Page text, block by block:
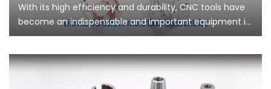
With its high efficiency and durability, CNC tools have
become an indispensable and important equipment in
modern manufacturing, playing an important role in
saving costs and improving competitiveness for
enterprises.